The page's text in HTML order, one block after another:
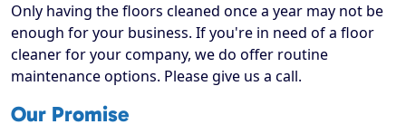
Only having the floors cleaned once a year may not be
enough for your business. If you're in need of a floor
cleaner for your company, we do offer routine
maintenance options. Please give us a call.
Our Promise